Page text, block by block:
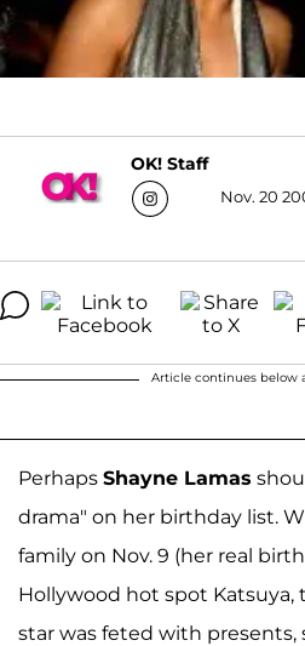
OK! Staff
Nov. 20
Article continues below
Perhaps Shayne Lamas
drama" on her birthday list.
family on Nov. 9 (her real
Hollywood hot spot Katsuya,
star was feted with presents,